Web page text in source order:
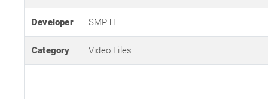
Developer SMPTE
Category Video Files